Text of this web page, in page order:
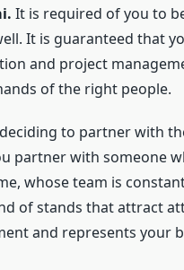
It is required of you to
It is guaranteed that
and project
of the right people.
to partner with
partner with someone
whose team is
of stands that attract
and represents your